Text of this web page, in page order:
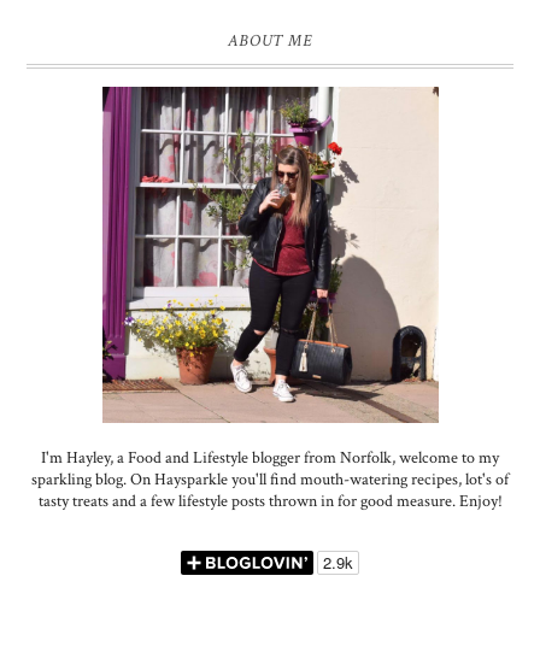
ABOUT ME
I'm Hayley, a Food and Lifestyle blogger from Norfolk, welcome to my
sparkling blog. On Haysparkle you'll find mouth-watering recipes, lot's of
tasty treats and a few lifestyle posts thrown in for good measure. Enjoy!